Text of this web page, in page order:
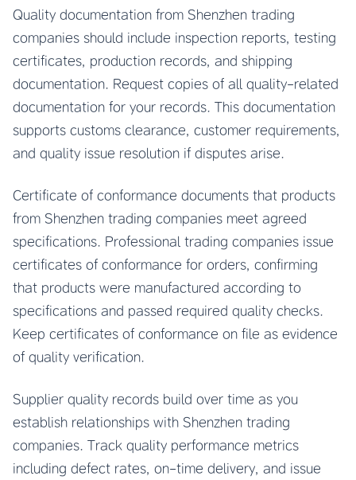
Quality documentation from Shenzhen trading
companies should include inspection reports, testing
certificates, production records, and shipping
documentation. Request copies of all quality-related
documentation for your records. This documentation
supports customs clearance, customer requirements,
and quality issue resolution if disputes arise.
Certificate of conformance documents that products
from Shenzhen trading companies meet agreed
specifications. Professional trading companies issue
certificates of conformance for orders, confirming
that products were manufactured according to
specifications and passed required quality checks.
Keep certificates of conformance on file as evidence
of quality verification.
Supplier quality records build over time as you
establish relationships with Shenzhen trading
companies. Track quality performance metrics
including defect rates, on-time delivery, and issue